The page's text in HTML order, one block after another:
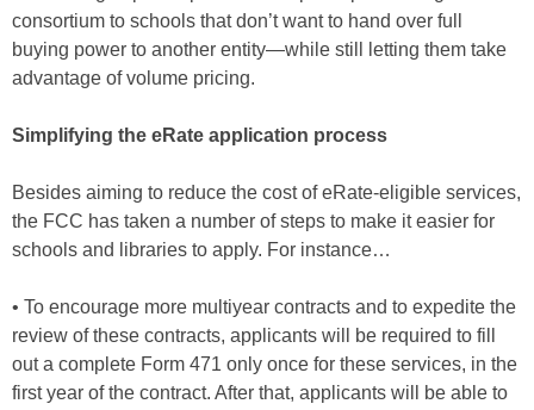
consortium to schools that don’t want to hand over full
buying power to another entity—while still letting them take
advantage of volume pricing.
Simplifying the eRate application process
Besides aiming to reduce the cost of eRate-eligible services,
the FCC has taken a number of steps to make it easier for
schools and libraries to apply. For instance…
• To encourage more multiyear contracts and to expedite the
review of these contracts, applicants will be required to fill
out a complete Form 471 only once for these services, in the
first year of the contract. After that, applicants will be able to